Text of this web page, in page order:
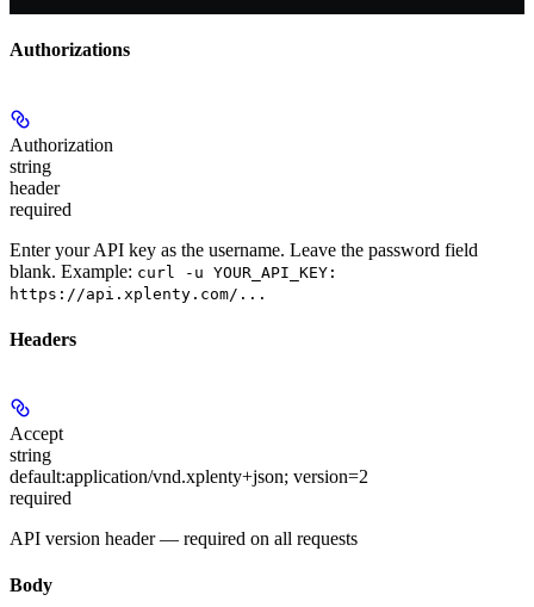
Authorizations
Authorization
string
header
required
Enter your API key as the username. Leave the password field
blank. Example: curl -u YOUR_API_KEY:
https://api.xplenty.com/...
Headers
Accept
string
default:application/vnd.xplenty+json; version=2
required
API version header — required on all requests
Body